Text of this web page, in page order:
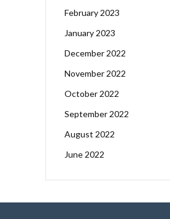
February 2023
January 2023
December 2022
November 2022
October 2022
September 2022
August 2022
June 2022